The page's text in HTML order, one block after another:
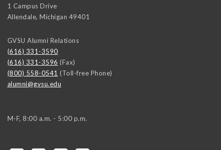
1 Campus Drive
Allendale, Michigan 49401
GVSU Alumni Relations
(616) 331-3590
(616) 331-3596 (Fax)
(800) 558-0541 (Toll-free Phone)
alumni@gvsu.edu
M-F, 8:00 a.m. - 5:00 p.m.